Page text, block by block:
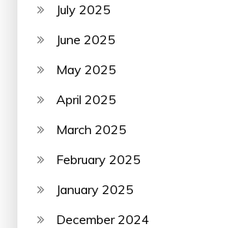
July 2025
June 2025
May 2025
April 2025
March 2025
February 2025
January 2025
December 2024